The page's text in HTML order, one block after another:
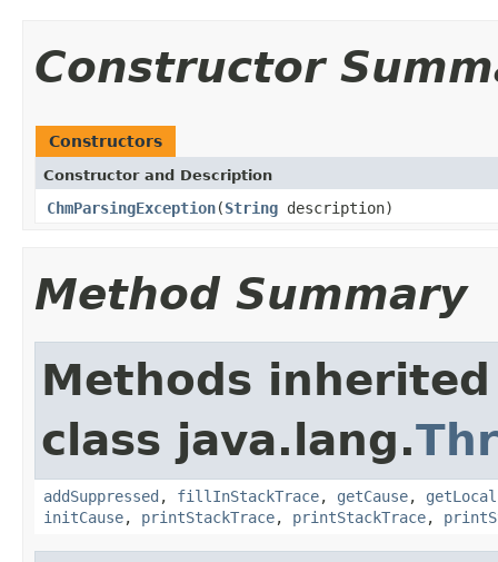
Constructor
Constructors
Constructor and Description
ChmParsingException(String description)
Method Summary
Methods
class java.lang.
addSuppressed , fillInStackTrace, getCause,
initCause, printStackTrace, printStackTrace,